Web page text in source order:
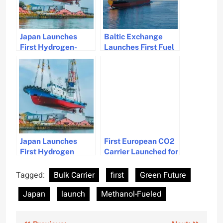
Japan Launches
First Hydrogen-
Powered Tugboat by
Tsuneishi
Shipbuilding
Baltic Exchange
Launches First Fuel
Japan Launches
First Hydrogen
Pioneer Zero
Emission Shipping
First European CO2
Carrier Launched for
Tagged: Bulk Carrier first
Green Future
Japan
launch Methanol-Fueled